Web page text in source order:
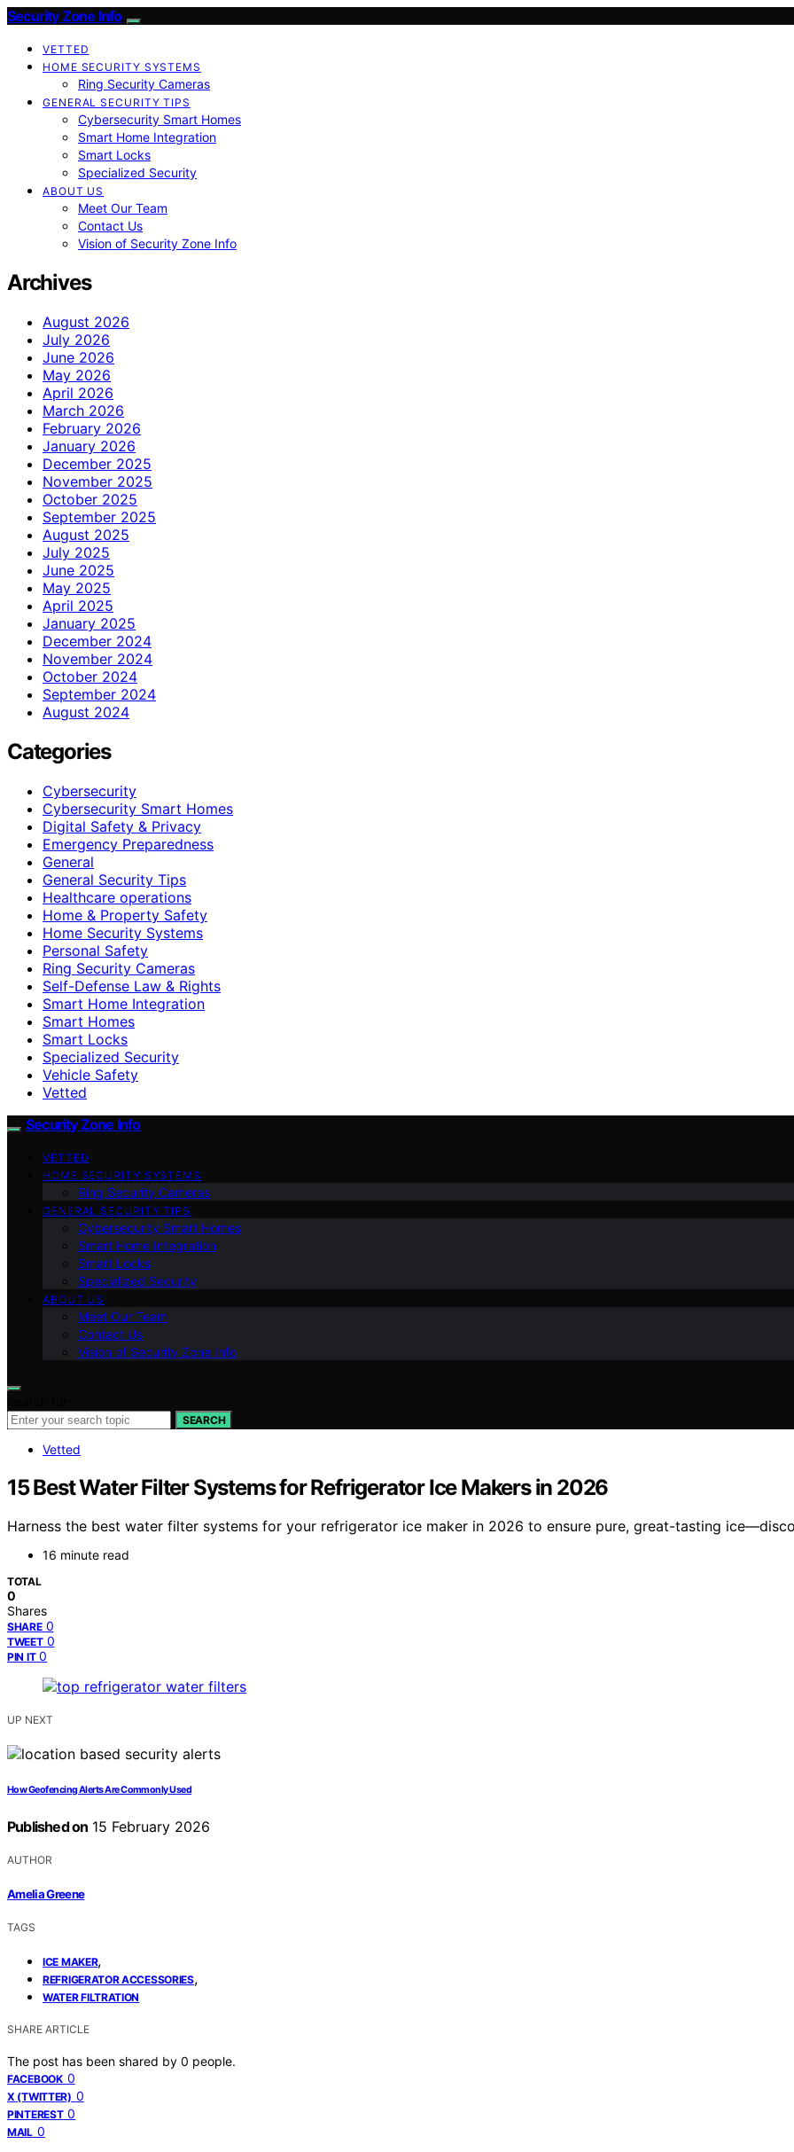
Security Zone Info
VETTED
HOME SECURITY SYSTEMS
Ring Security Cameras
GENERAL SECURITY TIPS
Cybersecurity Smart Homes
Smart Home Integration
Smart Locks
Specialized Security
ABOUT US
Meet Our Team
Contact Us
Vision of Security Zone Info
Archives
August 2026
July 2026
June 2026
May 2026
April 2026
March 2026
February 2026
January 2026
December 2025
November 2025
October 2025
September 2025
August 2025
July 2025
June 2025
May 2025
April 2025
January 2025
December 2024
November 2024
October 2024
September 2024
August 2024
Categories
Cybersecurity
Cybersecurity Smart Homes
Digital Safety & Privacy
Emergency Preparedness
General
General Security Tips
Healthcare operations
Home & Property Safety
Home Security Systems
Personal Safety
Ring Security Cameras
Self-Defense Law & Rights
Smart Home Integration
Smart Homes
Smart Locks
Specialized Security
Vehicle Safety
Vetted
Security Zone Info
VETTED
HOME SECURITY SYSTEMS
Ring Security Cameras
GENERAL SECURITY TIPS
Cybersecurity Smart Homes
Smart Home Integration
Smart Locks
Specialized Security
ABOUT US
Meet Our Team
Contact Us
Vision of Security Zone Info
SEARCH
Vetted
15 Best Water Filter Systems for Refrigerator Ice Makers in 2026
Harness the best water filter systems for your refrigerator ice maker in 2026 to ensure pure, great-tasting
16 minute read
TOTAL
0
Shares
SHARE 0
TWEET 0
PIN IT 0
UP NEXT
How Geofencing Alerts Are Commonly Used
Published on 15 February 2026
AUTHOR
Amelia Greene
TAGS
ICE MAKER,
REFRIGERATOR ACCESSORIES,
WATER FILTRATION
SHARE ARTICLE
The post has been shared by 0 people.
FACEBOOK 0
X (TWITTER) 0
PINTEREST 0
MAIL 0